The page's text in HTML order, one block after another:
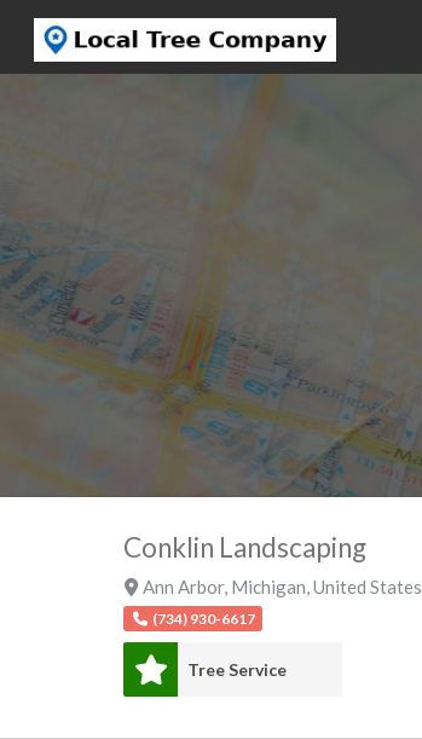
Conklin Landscaping
Ann Arbor, Michigan,United States
(734) 930-6617
Tree Service